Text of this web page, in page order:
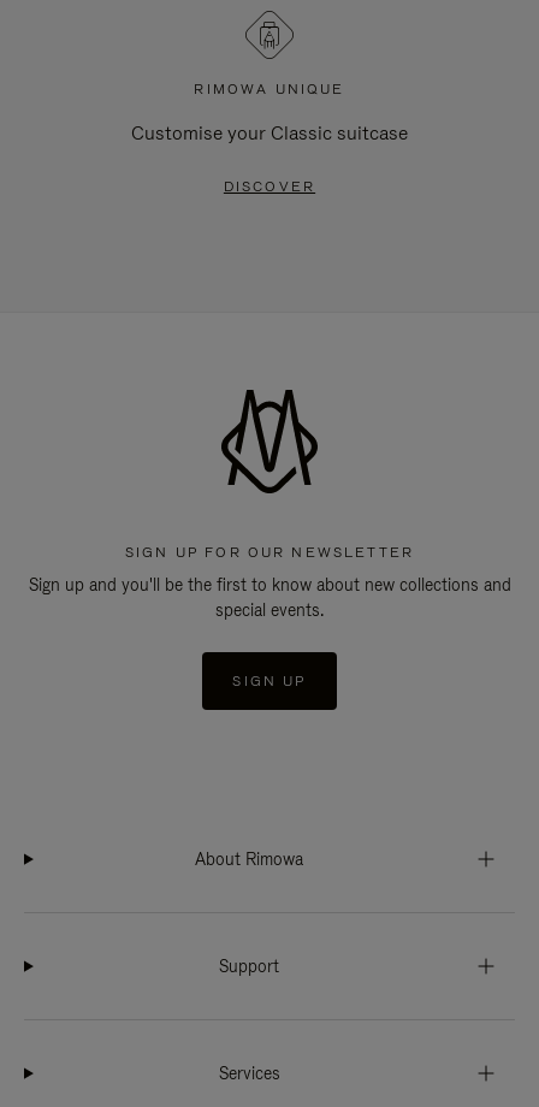
RIMOWA UNIQUE
Customise your Classic suitcase
DISCOVER
SIGN UP FOR OUR NEWSLETTER
Sign up and you'll be the first to know about new collections and
special events.
SIGN UP
About Rimowa
Support
Services